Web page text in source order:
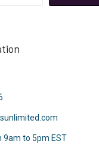
9am to 5pm EST